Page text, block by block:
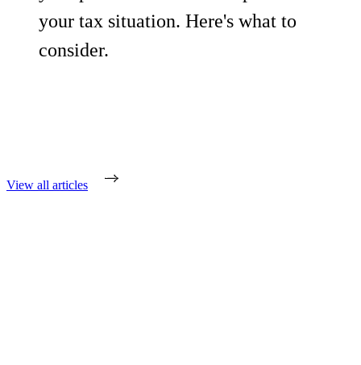
your tax situation. Here's what to
consider.
View all articles